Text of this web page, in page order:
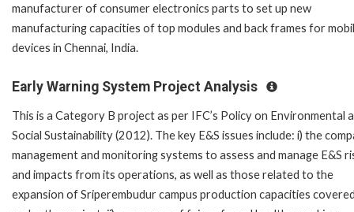
manufacturer of consumer electronics parts to set up new
manufacturing capacities of top modules and back frames for
devices in Chennai, India.
Early Warning System Project Analysis
This is a Category B project as per IFC’s Policy on Environmental
Social Sustainability (2012). The key E&S issues include: i) the
management and monitoring systems to assess and manage E&S
and impacts from its operations, as well as those related to the
expansion of Sriperembudur campus production capacities